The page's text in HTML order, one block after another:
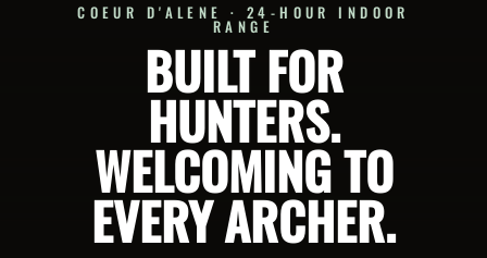
MOUNT TYPE
ADD TO
CART
SELECT
OPTIONS
COEUR D'ALENE · 24-HOUR INDOOR
RANGE
BUILT FOR
HUNTERS.
WELCOMING TO
EVERY ARCHER.